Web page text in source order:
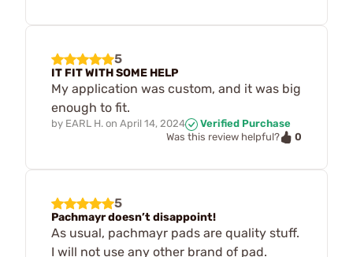
5
IT FIT WITH SOME HELP
My application was custom, and it was big
enough to fit.
by EARL H. on April 14, 2024
Verified Purchase
Was this review helpful?
0
5
Pachmayr doesn’t disappoint!
As usual, pachmayr pads are quality stuff.
I will not use any other brand of pad.